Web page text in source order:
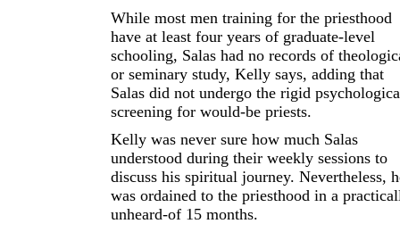
While most men training for the priesthood
have at least four years of graduate-level
schooling, Salas had no records of
or seminary study, Kelly says, adding that
Salas did not undergo the rigid
screening for would-be priests.
Kelly was never sure how much Salas
understood during their weekly sessions to
discuss his spiritual journey. Nevertheless,
was ordained to the priesthood in a
unheard-of 15 months.